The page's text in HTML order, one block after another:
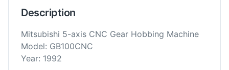
Description
Mitsubishi 5-axis CNC Gear Hobbing Machine
Model: GB100CNC
Year: 1992